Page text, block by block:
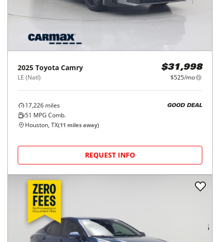
2025 Toyota Camry
LE (Natl)
$31,998
$525/mo
17,226 miles
51 MPG Comb.
GOOD DEAL
Houston, TX(11 miles away)
REQUEST INFO